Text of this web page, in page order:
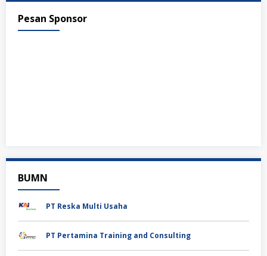
Pesan Sponsor
BUMN
PT Reska Multi Usaha
PT Pertamina Training and Consulting